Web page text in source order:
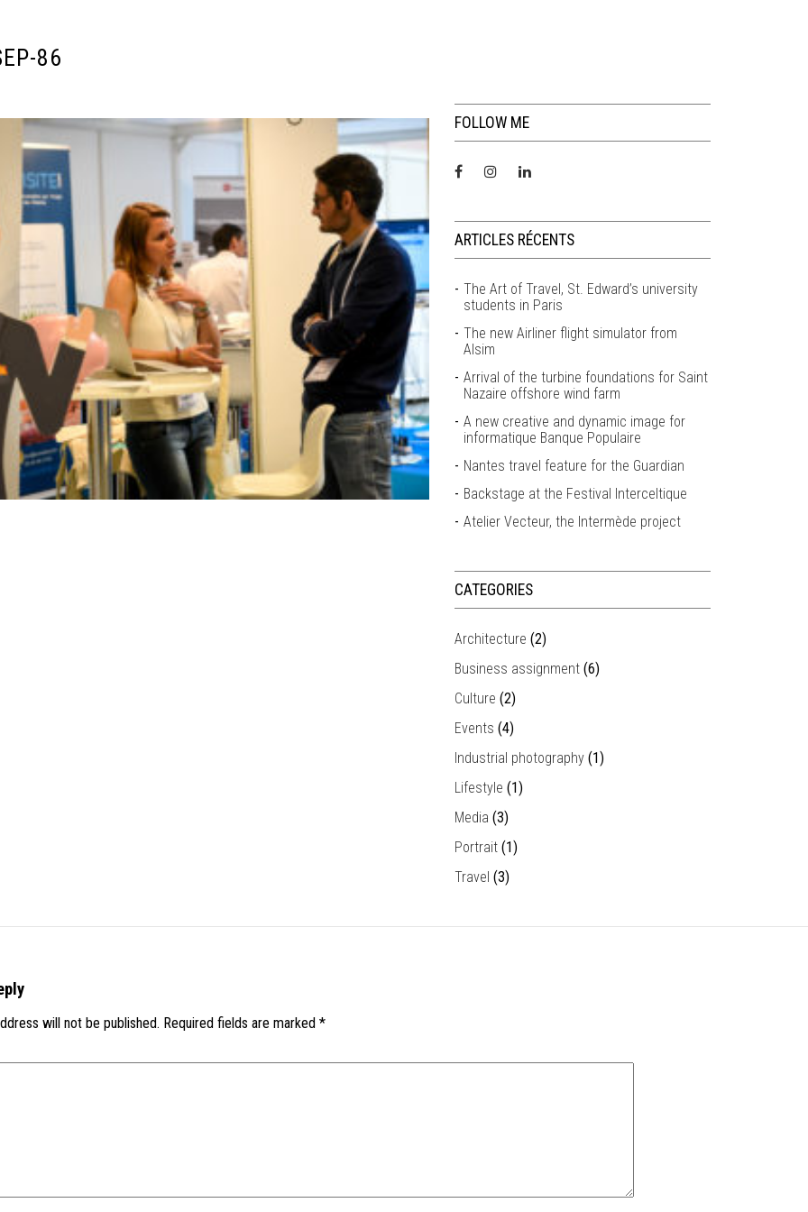
86
FOLLOW ME
ARTICLES RÉCENTS
The Art of Travel, St. Edward’s university
students in Paris
The new Airliner flight simulator from
Alsim
Arrival of the turbine foundations for Saint
Nazaire offshore wind farm
A new creative and dynamic image for
informatique Banque Populaire
Nantes travel feature for the Guardian
Backstage at the Festival Interceltique
Atelier Vecteur, the Intermède project
CATEGORIES
Architecture (2)
Business assignment (6)
Culture (2)
Events (4)
Industrial photography (1)
Lifestyle (1)
Media (3)
Portrait (1)
Travel (3)
will not be published. Required fields are marked *